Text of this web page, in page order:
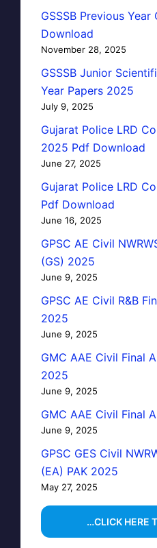
GSSSB Previous
Download
November 28, 2025
GSSSB Junior
Year Papers 2025
July 9, 2025
Gujarat Police LRD
2025 Pdf Download
June 27, 2025
Gujarat Police LRD
Pdf Download
June 16, 2025
GPSC AE Civil
(GS) 2025
June 9, 2025
GPSC AE Civil R&B
2025
June 9, 2025
GMC AAE Civil Final
2025
June 9, 2025
GMC AAE Civil Final
June 9, 2025
GPSC GES Civil
(EA) PAK 2025
May 27, 2025
…CLICK HERE